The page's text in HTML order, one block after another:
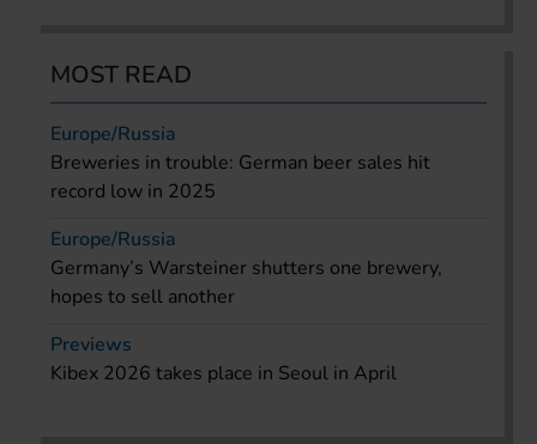
MOST READ
Europe/Russia
Breweries in trouble: German beer sales hit
record low in 2025
Europe/Russia
Germany’s Warsteiner shutters one brewery,
hopes to sell another
Previews
Kibex 2026 takes place in Seoul in April